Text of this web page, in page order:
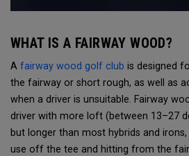
WHAT IS A FAIRWAY WOOD?
A fairway wood golf club is designed
the fairway or short rough, as well as
when a driver is unsuitable. Fairway
driver with more loft (between 13–27
but longer than most hybrids and
use off the tee and hitting from the